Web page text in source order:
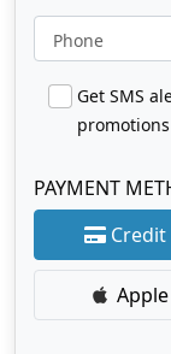
Phone
Get SMS
PAYMENT
Credit